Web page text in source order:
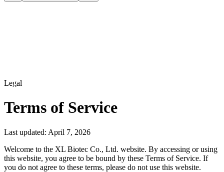
Legal
Terms of Service
Last updated: April 7, 2026
Welcome to the XL Biotec Co., Ltd. website. By accessing or using
this website, you agree to be bound by these Terms of Service. If
you do not agree to these terms, please do not use this website.